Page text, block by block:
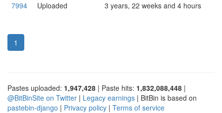
7994
Uploaded 3 years, 22 weeks and 4 hours
1
Pastes uploaded: 1,947,428 | Paste hits: 1,832,088,448 |
@BitBinSite on Twitter | Legacy earnings | BitBin is based on
pastebin-django | Privacy policy | Terms of service